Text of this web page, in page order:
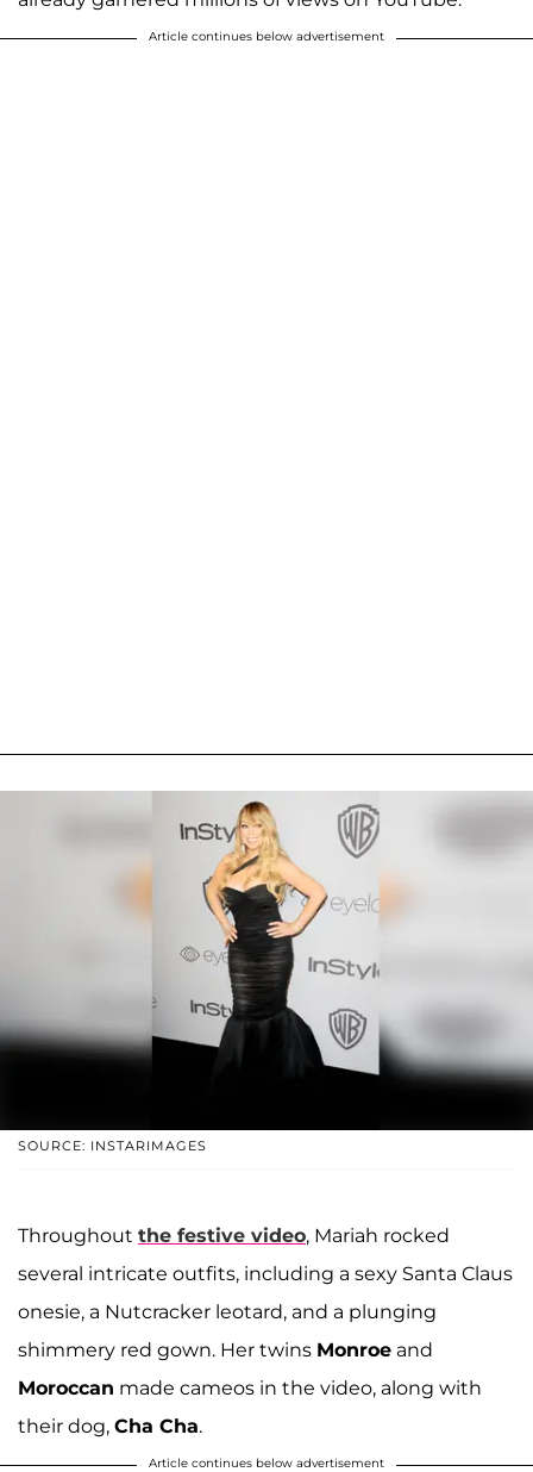
Article continues below advertisement
SOURCE: INSTARIMAGES
Throughout the festive video, Mariah rocked
several intricate outfits, including a sexy Santa Claus
onesie, a Nutcracker leotard, and a plunging
shimmery red gown. Her twins Monroe and
Moroccan made cameos in the video, along with
their dog, Cha Cha.
Article continues below advertisement